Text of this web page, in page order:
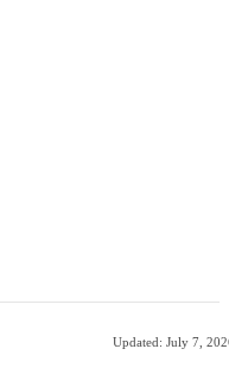
Updated: July 7,